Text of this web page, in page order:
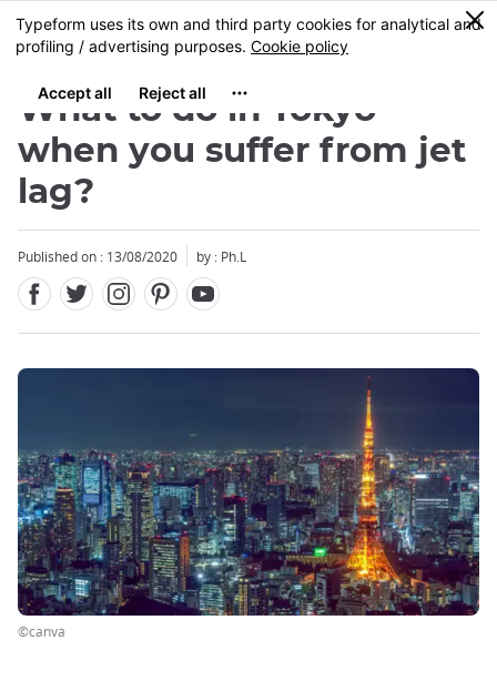
Skip
to
content
MENU
0
What to do in Tokyo
when you suffer from jet
lag?
Published on : 13/08/2020 by : Ph.L
©canva